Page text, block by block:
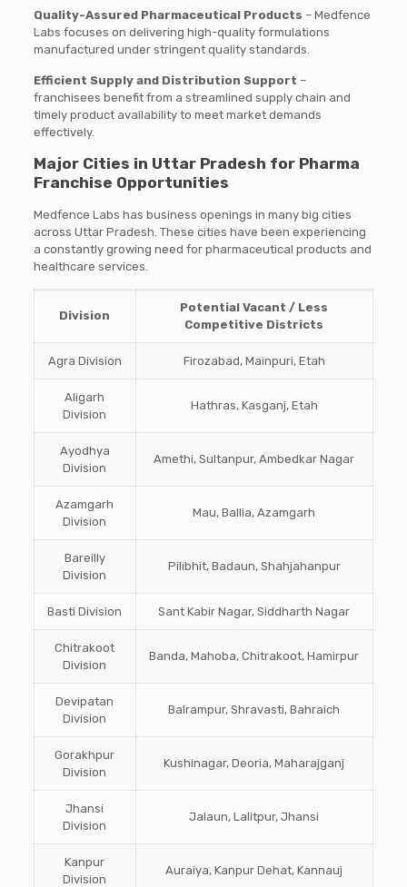
Quality-Assured Pharmaceutical Products – Medfence
Labs focuses on delivering high-quality formulations
manufactured under stringent quality standards.
Efficient Supply and Distribution Support –
franchisees benefit from a streamlined supply chain and
timely product availability to meet market demands
effectively.
Major Cities in Uttar Pradesh for Pharma
Franchise Opportunities
Medfence Labs has business openings in many big cities
across Uttar Pradesh. These cities have been experiencing
a constantly growing need for pharmaceutical products and
healthcare services.
Division
Potential Vacant / Less
Competitive Districts
Agra Division Firozabad, Mainpuri, Etah
Aligarh
Division
Hathras, Kasganj, Etah
Ayodhya
Division
Amethi, Sultanpur, Ambedkar Nagar
Azamgarh
Division
Mau, Ballia, Azamgarh
Bareilly
Division
Pilibhit, Badaun, Shahjahanpur
Basti Division Sant Kabir Nagar, Siddharth Nagar
Chitrakoot
Division
Banda, Mahoba, Chitrakoot, Hamirpur
Devipatan
Division
Balrampur, Shravasti, Bahraich
Gorakhpur
Division
Kushinagar, Deoria, Maharajganj
Jhansi
Division
Jalaun, Lalitpur, Jhansi
Kanpur
Division
Auraiya, Kanpur Dehat, Kannauj